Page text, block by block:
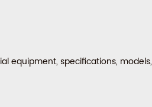
equipment, specifications, models,